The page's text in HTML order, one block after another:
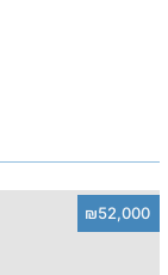
₪52,000